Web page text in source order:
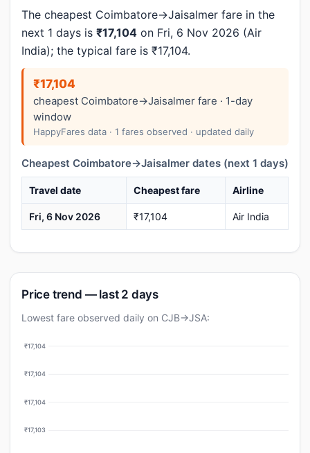
The cheapest Coimbatore→Jaisalmer fare in the
next 1 days is ₹17,104 on Fri, 6 Nov 2026 (Air
India); the typical fare is ₹17,104.
₹17,104
cheapest Coimbatore→Jaisalmer fare · 1-day
window
HappyFares data · 1 fares observed · updated daily
Cheapest Coimbatore→Jaisalmer dates (next 1 days)
Travel date Cheapest fare Airline
Fri, 6 Nov 2026 ₹17,104 Air India
Price trend — last 2 days
Lowest fare observed daily on CJB→JSA:
₹17,104
₹17,104
₹17,104
₹17,103